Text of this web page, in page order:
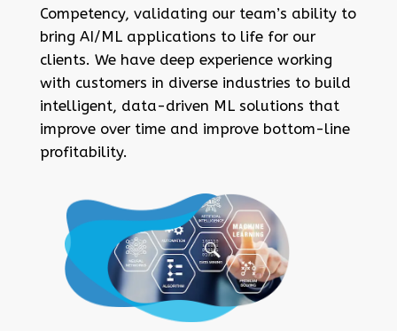
Competency, validating our team’s ability to
bring AI/ML applications to life for our
clients. We have deep experience working
with customers in diverse industries to build
intelligent, data-driven ML solutions that
improve over time and improve bottom-line
profitability.